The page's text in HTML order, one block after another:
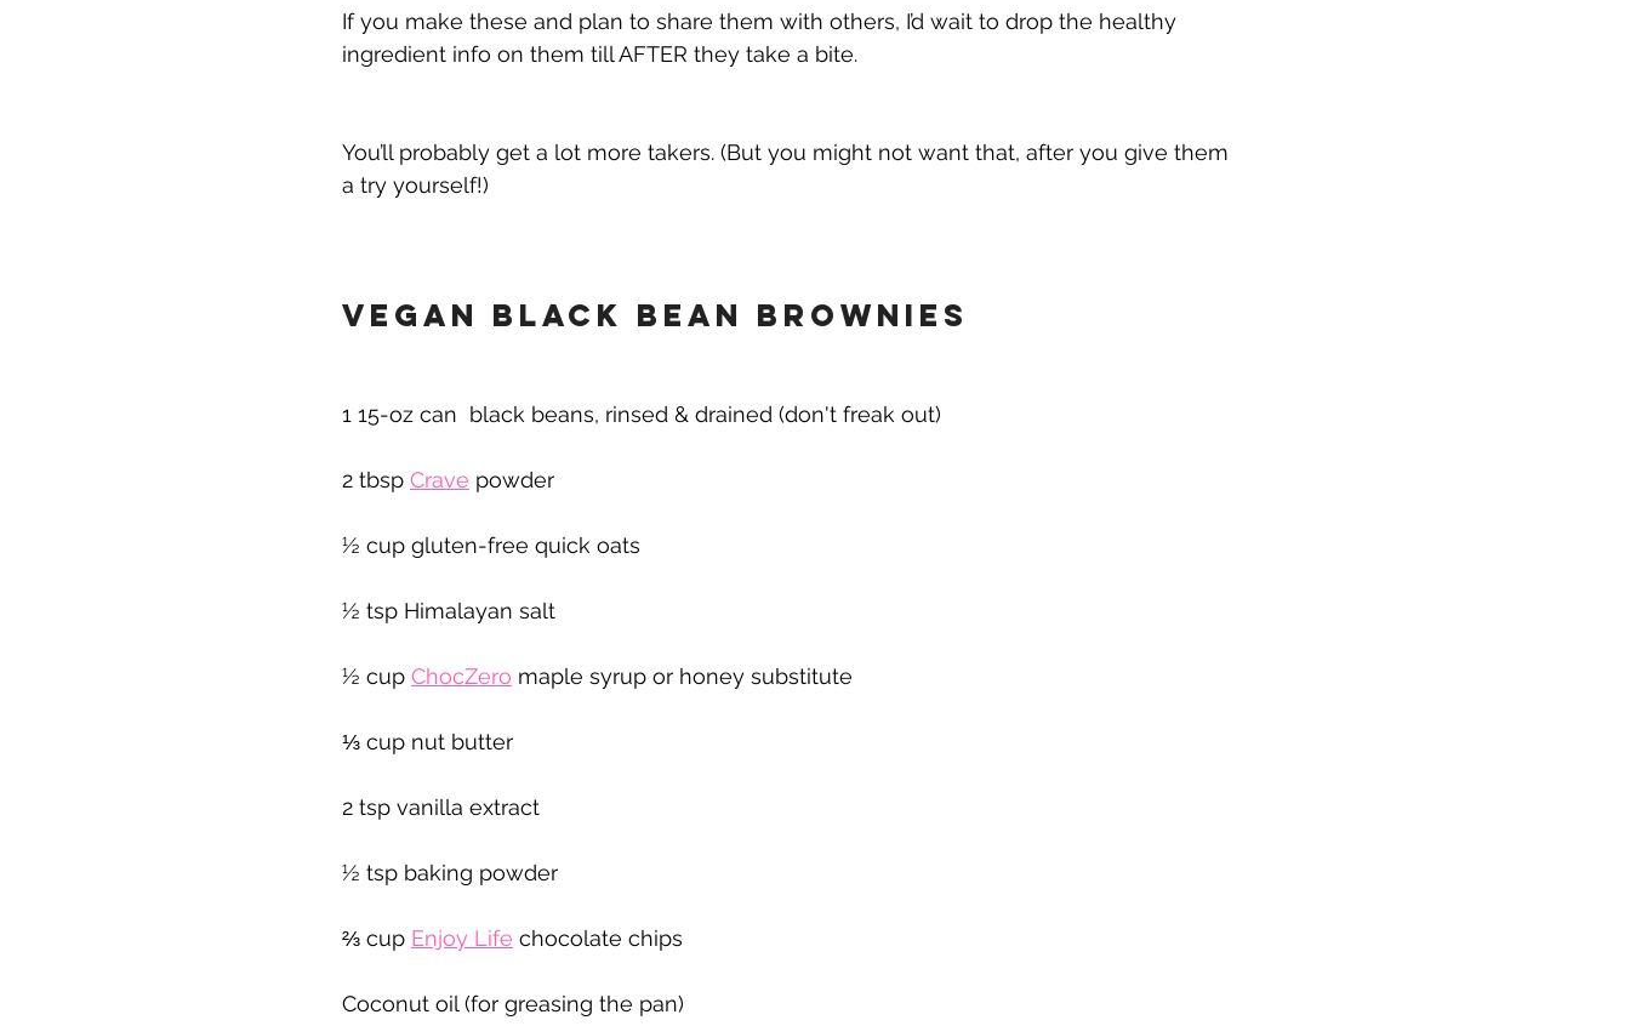
If you make these and plan to share them with others, I’d wait to drop the healthy
ingredient info on them till AFTER they take a bite.
You’ll probably get a lot more takers. (But you might not want that, after you give them
a try yourself!)
Vegan Black Bean Brownies
1 15-oz can  black beans, rinsed & drained (don't freak out)
2 tbsp Crave powder
½ cup gluten-free quick oats
½ tsp Himalayan salt
½ cup ChocZero maple syrup or honey substitute
⅓ cup nut butter
2 tsp vanilla extract
½ tsp baking powder
⅔ cup Enjoy Life chocolate chips
Coconut oil (for greasing the pan)